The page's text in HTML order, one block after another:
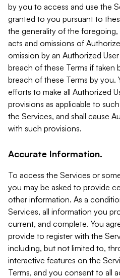
by you to access and use the
granted to you pursuant to
the generality of the foregoing,
acts and omissions of
omission by an Authorized
breach of these Terms if taken
breach of these Terms by you.
efforts to make all Authorized
provisions as applicable to
the Services, and shall cause
with such provisions.
Accurate Information.
To access the Services or
you may be asked to provide
other information. As a
Services, all information you
current, and complete. You
provide to register with the
including, but not limited to,
interactive features on the
Terms, and you consent to all